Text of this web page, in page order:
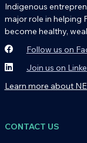
Indigenous
major role in helping
become healthy,
Follow us on
Join us on
Learn more about
CONTACT US